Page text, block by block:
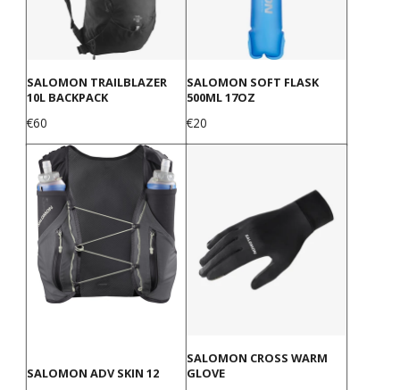
SALOMON TRAILBLAZER
10L BACKPACK
Price
€60
SALOMON SOFT FLASK
500ML 17OZ
Price
€20
SALOMON ADV SKIN 12
SALOMON CROSS WARM
GLOVE